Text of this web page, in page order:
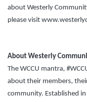
about Westerly
please visit
About Westerly
The WCCU mantra,
about their members,
community. Established